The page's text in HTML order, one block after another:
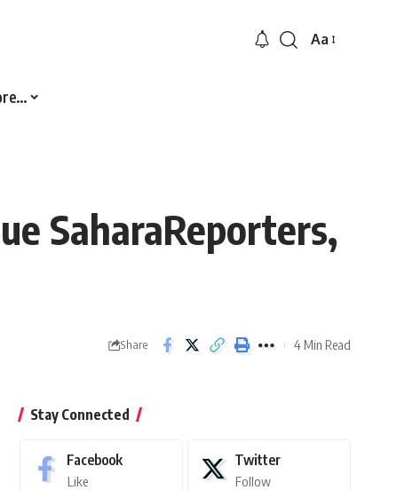
Font
Aa
SaharaReporters,
Share 4 Min Read
Stay Connected
Facebook
Like
Twitter
Follow